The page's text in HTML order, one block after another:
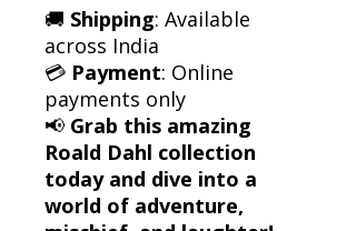
🚚 Shipping: Available
across India
💳 Payment: Online
payments only
📢 Grab this amazing
Roald Dahl collection
today and dive into a
world of adventure,